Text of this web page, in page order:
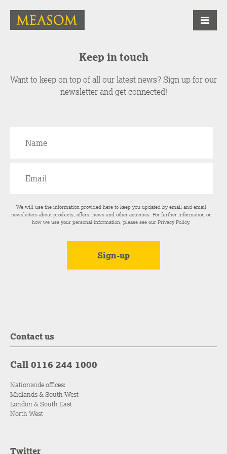
Keep in touch
Want to keep on top of all our latest news? Sign up for our
newsletter and get connected!
We will use the information provided here to keep you updated by email and email
newsletters about products, offers, news and other activities. For further information on
how we use your personal information, please see ourPrivacy Policy.
Contact us
Call 0116 244 1000
Nationwide offices:
Midlands & South West
London & South East
North West
Twitter